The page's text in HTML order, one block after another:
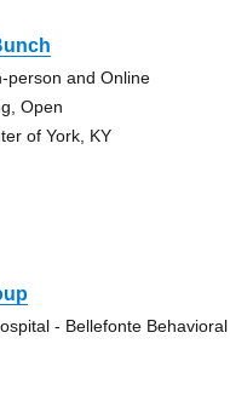
person and Online
Open
of York, KY
- Bellefonte Behavioral